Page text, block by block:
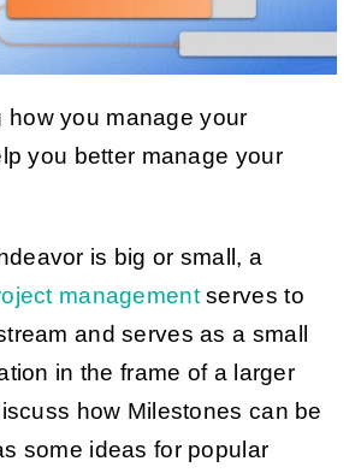
how you manage your
you better manage your
is big or small, a
managementserves to
and serves as a small
in the frame of a larger
how Milestones can be
some ideas for popular